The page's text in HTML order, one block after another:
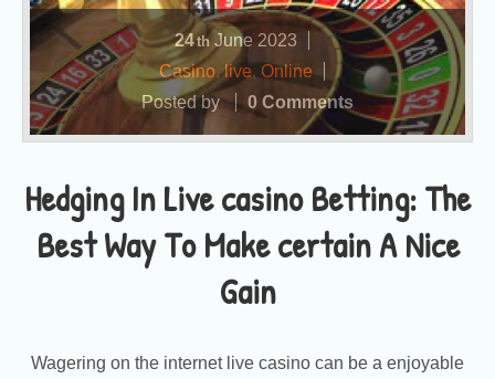
Hedging In Live casino Betting: The
Best Way To Make certain A Nice
Gain
24th June 2023
Casino,live, Online
Posted by
0 Comments
Wagering on the internet live casino can be a enjoyable